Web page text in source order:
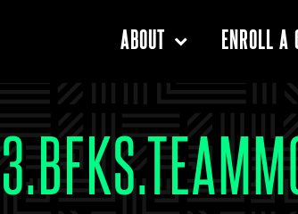
ABOUT ENROLL A